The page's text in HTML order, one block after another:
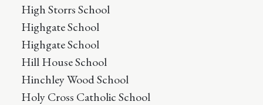
High Storrs School
Highgate School
Highgate School
Hill House School
Hinchley Wood School
Holy Cross Catholic School